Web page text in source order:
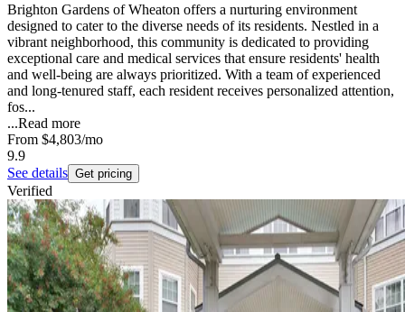
Brighton Gardens of Wheaton offers a nurturing environment
designed to cater to the diverse needs of its residents. Nestled in a
vibrant neighborhood, this community is dedicated to providing
exceptional care and medical services that ensure residents' health
and well-being are always prioritized. With a team of experienced
and long-tenured staff, each resident receives personalized attention,
fos...
...Read more
From $4,803/mo
9.9
See details Get pricing
Verified